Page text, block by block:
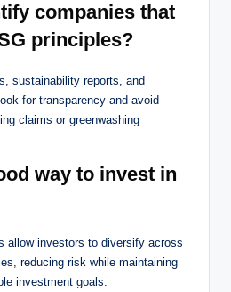
companies that
principles?
sustainability reports, and
for transparency and avoid
claims or greenwashing
way to invest in
allow investors to diversify across
reducing risk while maintaining
investment goals.